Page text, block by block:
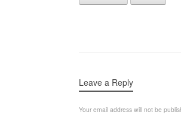
Leave a Reply
Your email address will not be